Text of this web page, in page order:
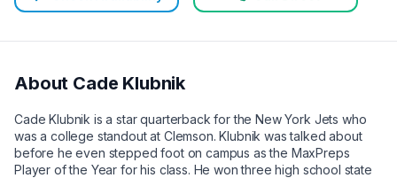
About Cade Klubnik
Cade Klubnik is a star quarterback for the New York Jets who
was a college standout at Clemson. Klubnik was talked about
before he even stepped foot on campus as the MaxPreps
Player of the Year for his class. He won three high school state